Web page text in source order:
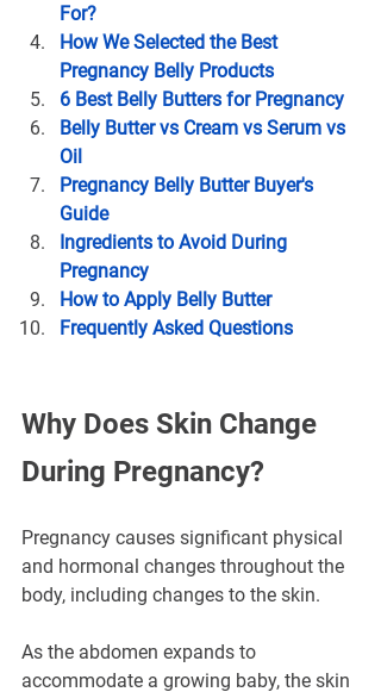
For?
How We Selected the Best
Pregnancy Belly Products
6 Best Belly Butters for Pregnancy
Belly Butter vs Cream vs Serum vs
Oil
Pregnancy Belly Butter Buyer's
Guide
Ingredients to Avoid During
Pregnancy
How to Apply Belly Butter
Frequently Asked Questions
Why Does Skin Change
During Pregnancy?
Pregnancy causes significant physical
and hormonal changes throughout the
body, including changes to the skin.
As the abdomen expands to
accommodate a growing baby, the skin